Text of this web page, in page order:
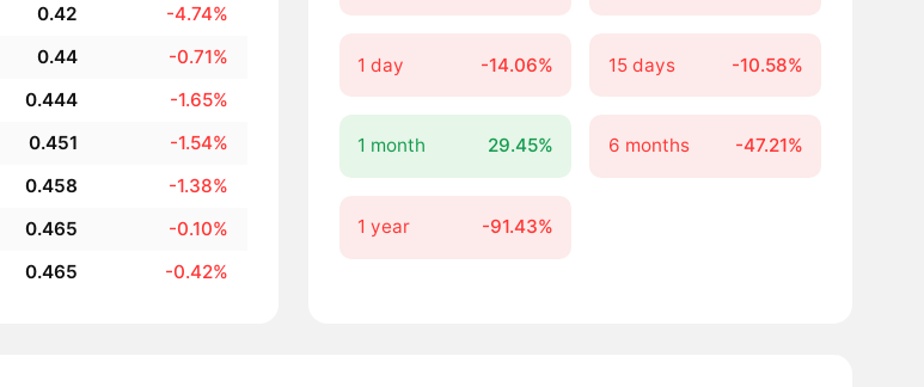
0.42 -4.74%
0.44 -0.71%
0.444 -1.65%
0.451 -1.54%
0.458 -1.38%
0.465 -0.10%
0.465 -0.42%
1 day -14.06% 15 days -10.58%
1 month 29.45% 6 months -47.21%
1 year -91.43%